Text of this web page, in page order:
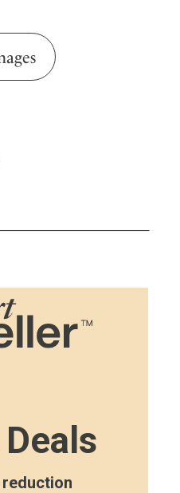
reduction